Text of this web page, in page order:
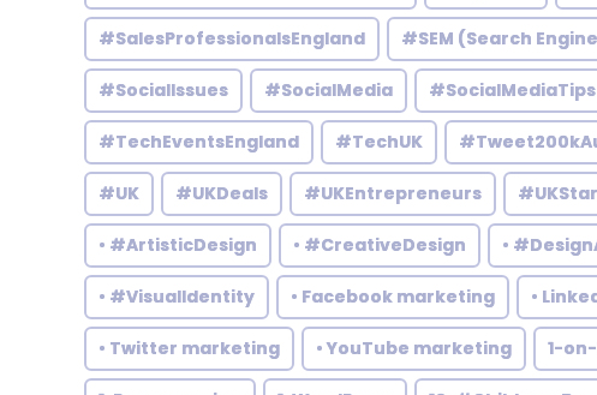
#SalesProfessionalsEngland #SEM (Search
#SocialIssues #SocialMedia #SocialMediaTips
#TechEventsEngland #TechUK
#UK #UKDeals #UKEntrepreneurs
• #ArtisticDesign • #CreativeDesign •
• #VisualIdentity • Facebook marketing •
• Twitter marketing • YouTube marketing 1-